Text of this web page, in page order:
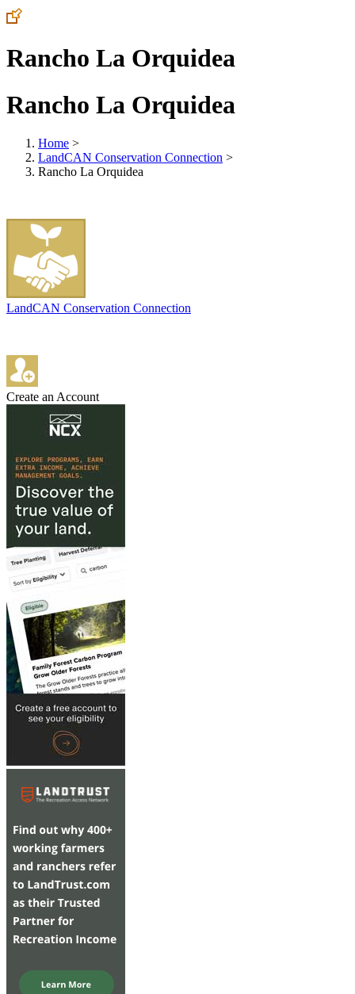
Rancho La Orquidea
Rancho La Orquidea
Home >
LandCAN Conservation Connection >
Rancho La Orquidea
LandCAN Conservation Connection
Create an Account